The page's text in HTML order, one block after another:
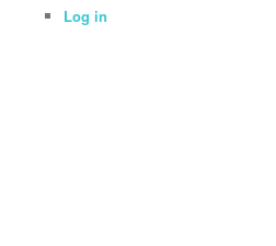
Log in